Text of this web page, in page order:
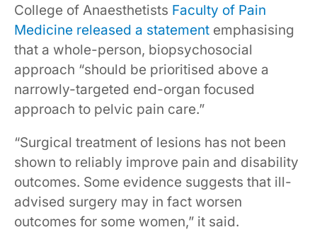
College of Anaesthetists Faculty of Pain
Medicine released a statement emphasising
that a whole-person, biopsychosocial
approach “should be prioritised above a
narrowly-targeted end-organ focused
approach to pelvic pain care.”
“Surgical treatment of lesions has not been
shown to reliably improve pain and disability
outcomes. Some evidence suggests that ill-
advised surgery may in fact worsen
outcomes for some women,” it said.